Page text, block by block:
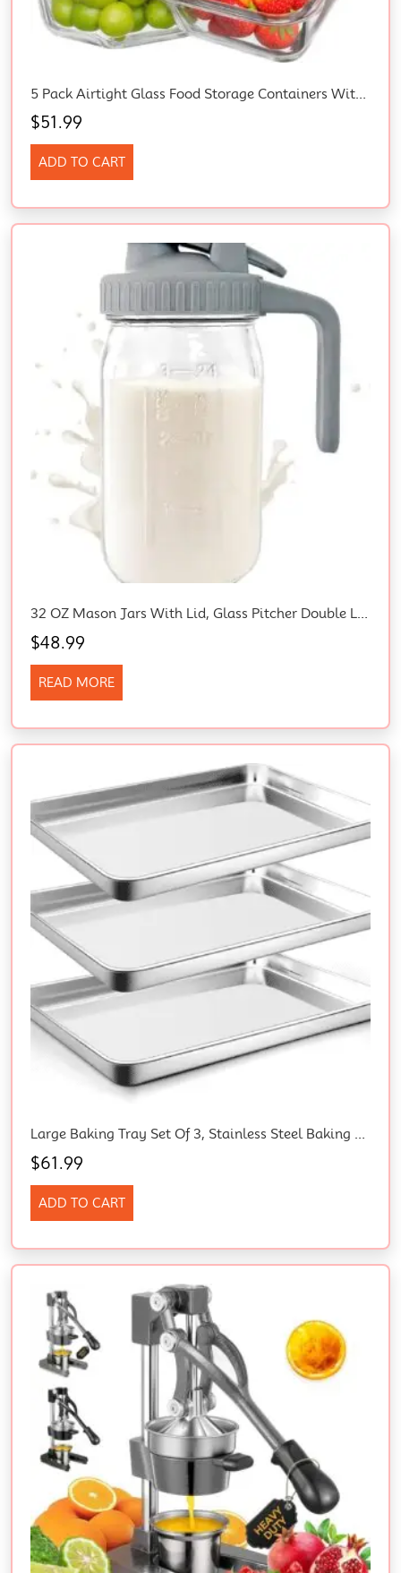
$51.99
ADD TO CART
32 OZ Mason Jars With Lid, Glass Pitcher Double Leak Proof With Pour Spout Handle, 1 Quart Wide Mouth Breast Milk Pitcher For Fridge, Creamer Container For Coffee, Sun Tea, Juice (Grey)
$48.99
READ MORE
Large Baking Tray Set Of 3, Stainless Steel Baking Tray, Rectangular 40 X 30 X 2.5 Cm, Healthy And Durable, Easy To Clean, Mirror Polished
$61.99
ADD TO CART